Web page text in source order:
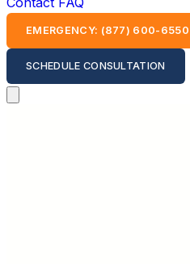
EMERGENCY: (877) 600-6550
SCHEDULE CONSULTATION